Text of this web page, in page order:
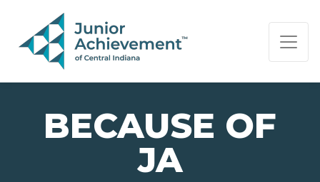
PAGE NAVIGATION:
END OF PAGE NAVIGATION.
BECAUSE OF
JA